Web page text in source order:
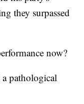
they surpassed
now?
pathological